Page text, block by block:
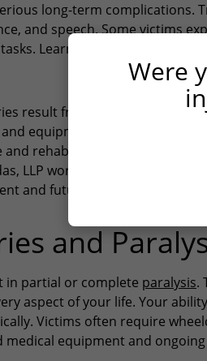
long-term complications.
and speech. Some victims
Learn more about
result from workplace
equipment incidents cause
rehabilitation. Some victims
LLP works with medical
and future care needs.
and
in partial or complete paralysis.
aspect of your life. Your
Victims often require
medical equipment and
Were